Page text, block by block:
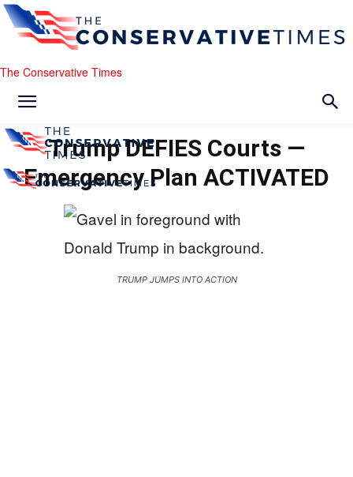
The Conservative Times
Trump DEFIES Courts —
Emergency Plan ACTIVATED
TRUMP JUMPS INTO ACTION